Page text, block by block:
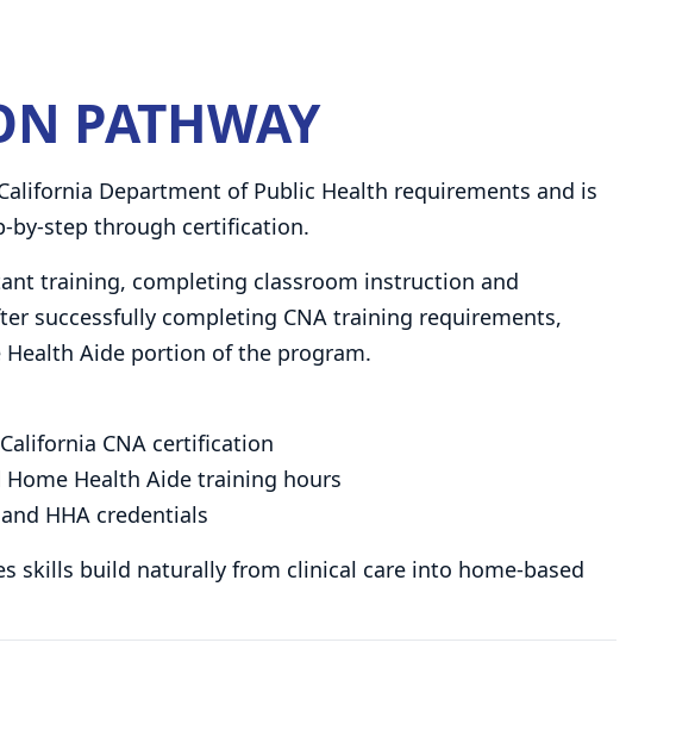
PATHWAY
Department of Public Health requirements and is
by-step through certification.
training, completing classroom instruction and
successfully completing CNA training requirements,
Aide portion of the program.
CNA certification
Health Aide training hours
HHA credentials
skills build naturally from clinical care into home-based